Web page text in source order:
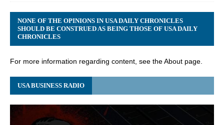
NONE OF THE OPINIONS IN USA DAILY CHRONICLES
SHOULD BE CONSTRUED AS BEING THOSE OF USA DAILY
CHRONICLES
For more information regarding content, see the About page.
USA BUSINESS RADIO